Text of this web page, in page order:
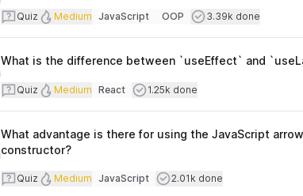
Quiz
Quiz Difficulty
Medium
Topics
JavaScript OOP Users
3.39k done
What is the difference between `useEffect` and
Quiz
Quiz Difficulty
Medium
Topics
React Users completed
1.25k done
What advantage is there for using the JavaScript
constructor?
Quiz
Quiz Difficulty
Medium
Topics
JavaScript Users completed
2.01k done